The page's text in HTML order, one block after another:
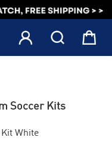
  
Soccer Kits
White